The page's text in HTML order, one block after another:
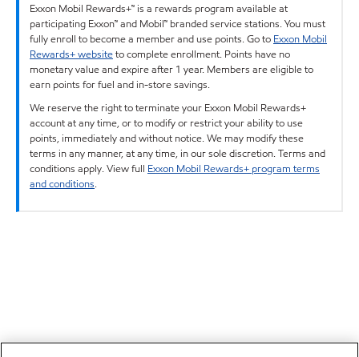
Exxon Mobil Rewards+™ is a rewards program available at
participating Exxon™ and Mobil™ branded service stations. You must
fully enroll to become a member and use points. Go to Exxon Mobil
Rewards+ websiteto complete enrollment. Points have no
monetary value and expire after 1 year. Members are eligible to
earn points for fuel and in-store savings.
We reserve the right to terminate your Exxon Mobil Rewards+
account at any time, or to modify or restrict your ability to use
points, immediately and without notice. We may modify these
terms in any manner, at any time, in our sole discretion. Terms and
conditions apply. View full Exxon Mobil Rewards+ program terms
and conditions.